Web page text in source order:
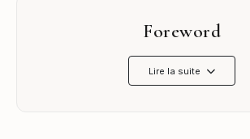
Foreword
Lire la suite